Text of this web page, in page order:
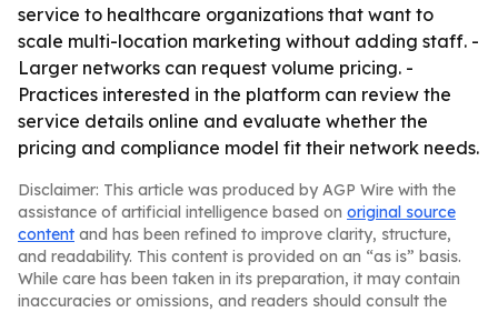
service to healthcare organizations that want to
scale multi-location marketing without adding staff. -
Larger networks can request volume pricing. -
Practices interested in the platform can review the
service details online and evaluate whether the
pricing and compliance model fit their network needs.
Disclaimer: This article was produced by AGP Wire with the
assistance of artificial intelligence based on original source
content and has been refined to improve clarity, structure,
and readability. This content is provided on an “as is” basis.
While care has been taken in its preparation, it may contain
inaccuracies or omissions, and readers should consult the